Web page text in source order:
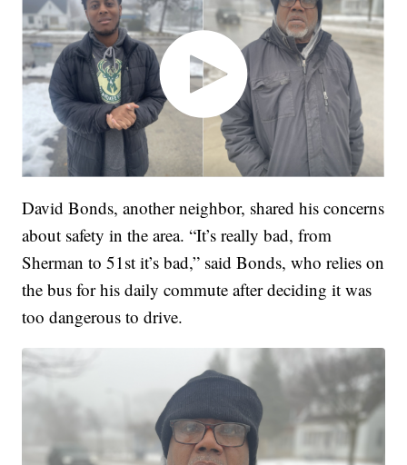
David Bonds, another neighbor, shared his concerns
about safety in the area. “It’s really bad, from
Sherman to 51st it’s bad,” said Bonds, who relies on
the bus for his daily commute after deciding it was
too dangerous to drive.